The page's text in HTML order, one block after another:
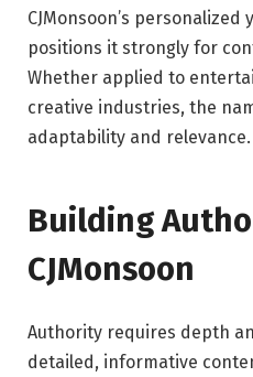
CJMonsoon’s
positions it strongly for
Whether applied to
creative industries, the
adaptability and relevance.
Building
CJMonsoon
Authority requires depth
detailed, informative